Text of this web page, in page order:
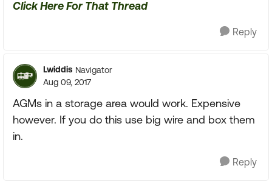
Click Here For That Thread
Reply
Lwiddis Navigator
Aug 09, 2017
AGMs in a storage area would work. Expensive
however. If you do this use big wire and box them
in.
Reply